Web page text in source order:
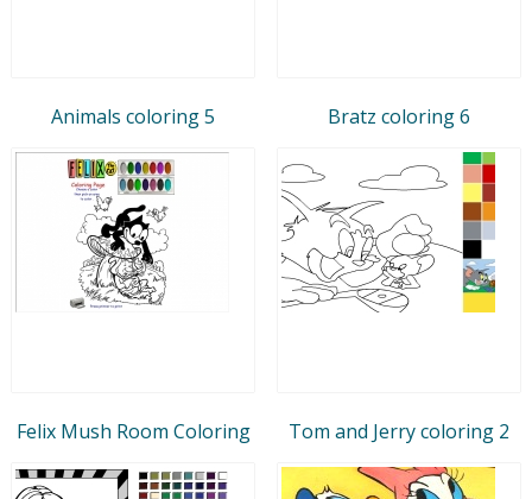
Animals coloring 5 Bratz coloring 6
Felix Mush Room Coloring Tom and Jerry coloring 2